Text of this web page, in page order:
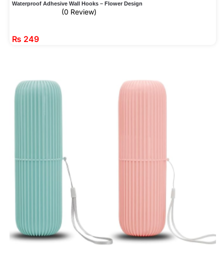
Waterproof Adhesive Wall Hooks – Flower Design
(0 Review)
₨ 249